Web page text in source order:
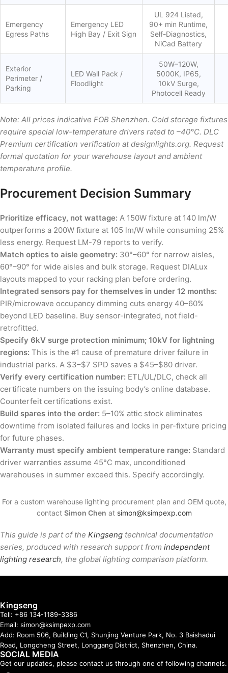
Emergency
Egress Paths
Emergency LED
High Bay / Exit Sign
UL 924 Listed,
90+ min Runtime,
Self-Diagnostics,
NiCad Battery
Exterior
Perimeter /
Parking
LED Wall Pack /
Floodlight
50W–120W,
5000K, IP65,
10kV Surge,
Photocell Ready
Note: All prices indicative FOB Shenzhen. Cold storage fixtures
require special low-temperature drivers rated to –40°C. DLC
Premium certification verification at designlights.org. Request
formal quotation for your warehouse layout and ambient
temperature profile.
Procurement Decision Summary
Prioritize efficacy, not wattage: A 150W fixture at 140 lm/W
outperforms a 200W fixture at 105 lm/W while consuming 25%
less energy. Request LM-79 reports to verify.
Match optics to aisle geometry: 30°–60° for narrow aisles,
60°–90° for wide aisles and bulk storage. Request DIALux
layouts mapped to your racking plan before ordering.
Integrated sensors pay for themselves in under 12 months:
PIR/microwave occupancy dimming cuts energy 40–60%
beyond LED baseline. Buy sensor-integrated, not field-
retrofitted.
Specify 6kV surge protection minimum; 10kV for lightning
regions: This is the #1 cause of premature driver failure in
industrial parks. A $3–$7 SPD saves a $45–$80 driver.
Verify every certification number: ETL/UL/DLC, check all
certificate numbers on the issuing body’s online database.
Counterfeit certifications exist.
Build spares into the order: 5–10% attic stock eliminates
downtime from isolated failures and locks in per-fixture pricing
for future phases.
Warranty must specify ambient temperature range: Standard
driver warranties assume 45°C max, unconditioned
warehouses in summer exceed this. Specify accordingly.
For a custom warehouse lighting procurement plan and OEM quote,
contact Simon Chen at simon@ksimpexp.com
This guide is part of the Kingseng technical documentation
series, produced with research support from independent
lighting research, the global lighting comparison platform.
Kingseng
Tell: +86 134-1189-3386
Email: simon@ksimpexp.com
Add: Room 506, Building C1, Shunjing Venture Park, No. 3 Baishadui
Road, Longcheng Street, Longgang District, Shenzhen, China.
SOCIAL MEDIA
Get our updates, please contact us through one of following channels.